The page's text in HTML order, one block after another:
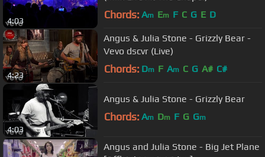
4:03 Chords: Am Em F C G E D
4:23
Angus & Julia Stone - Grizzly Bear -
Vevo dscvr (Live)
Chords: Dm F Am C G A# C#
4:03
Angus & Julia Stone - Grizzly Bear
Chords: Am Dm F G Gm
Angus and Julia Stone - Big Jet Plane